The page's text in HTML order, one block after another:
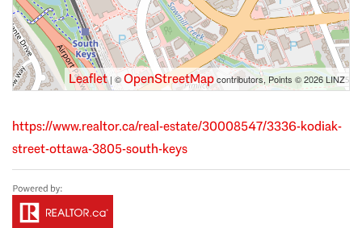
Leaflet| ©OpenStreetMapcontributors, Points © 2026 LINZ
https://www.realtor.ca/real-estate/30008547/3336-kodiak-
street-ottawa-3805-south-keys